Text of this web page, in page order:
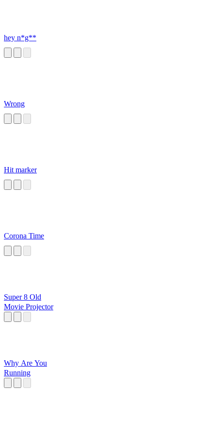
hey n*g**
Wrong
Hit marker
Corona Time
Super 8 Old
Movie Projector
Why Are You
Running